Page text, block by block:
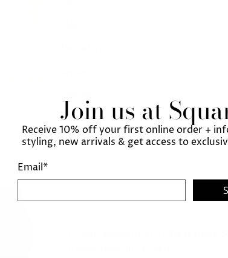
Add to cart
Join us at
Receive 10% off your first online order +
styling, new arrivals & get access to
Email*